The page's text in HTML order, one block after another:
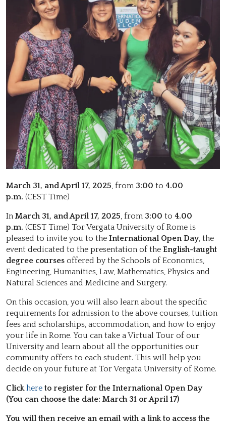
March 31, and April 17, 2025, from 3:00 to 4.00
p.m. (CEST Time)
In March 31, and April 17, 2025, from 3:00 to 4.00
p.m. (CEST Time) Tor Vergata University of Rome is
pleased to invite you to the International Open Day, the
event dedicated to the presentation of the English-taught
degree courses offered by the Schools of Economics,
Engineering, Humanities, Law, Mathematics, Physics and
Natural Sciences and Medicine and Surgery.
On this occasion, you will also learn about the specific
requirements for admission to the above courses, tuition
fees and scholarships, accommodation, and how to enjoy
your life in Rome. You can take a Virtual Tour of our
University and learn about all the opportunities our
community offers to each student. This will help you
decide on your future at Tor Vergata University of Rome.
Clickhere to register for the International Open Day
(You can choose the date: March 31 or April 17)
You will then receive an email with a link to access the